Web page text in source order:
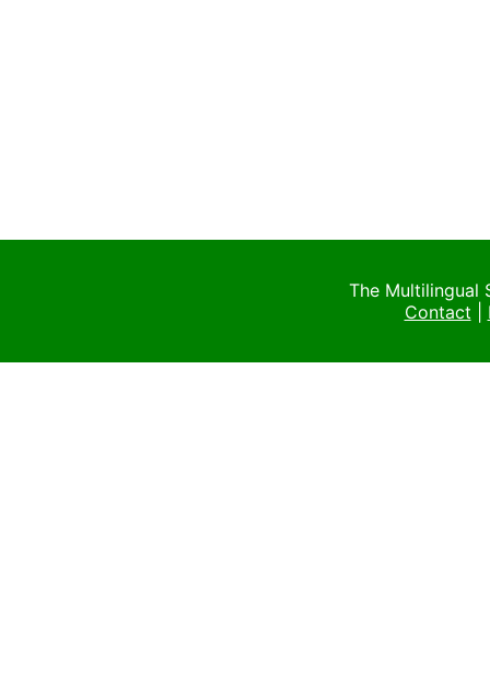
The Multilingual
Contact